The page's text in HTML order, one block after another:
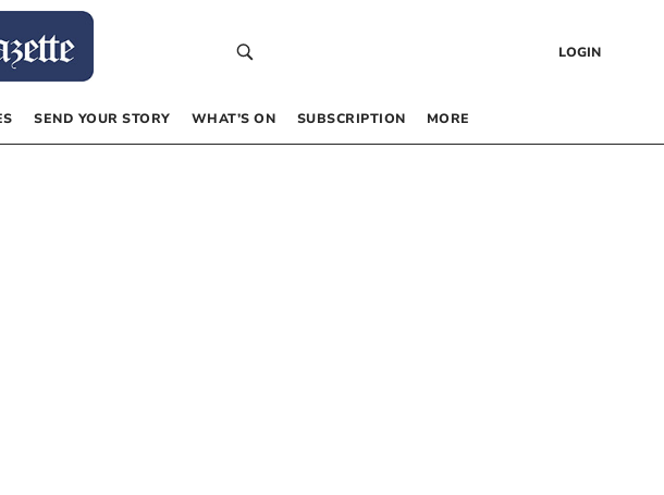
LOGIN
SEND YOUR STORY WHAT’S ON SUBSCRIPTION MORE